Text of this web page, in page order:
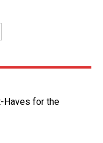
Haves for the